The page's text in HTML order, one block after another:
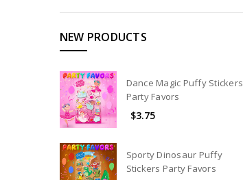
NEW PRODUCTS
Dance Magic Puffy Stickers
Party Favors
$3.75
Sporty Dinosaur Puffy
Stickers Party Favors